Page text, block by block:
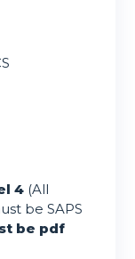
4 (All
be SAPS
be pdf